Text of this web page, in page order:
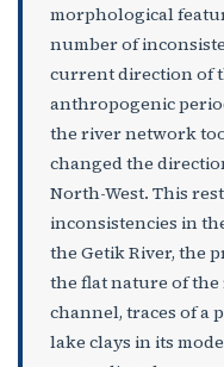
morphological
number of
current direction of
anthropogenic
the river network
changed the
North-West. This
inconsistencies in
the Getik River, the
the flat nature of
channel, traces of a
lake clays in its